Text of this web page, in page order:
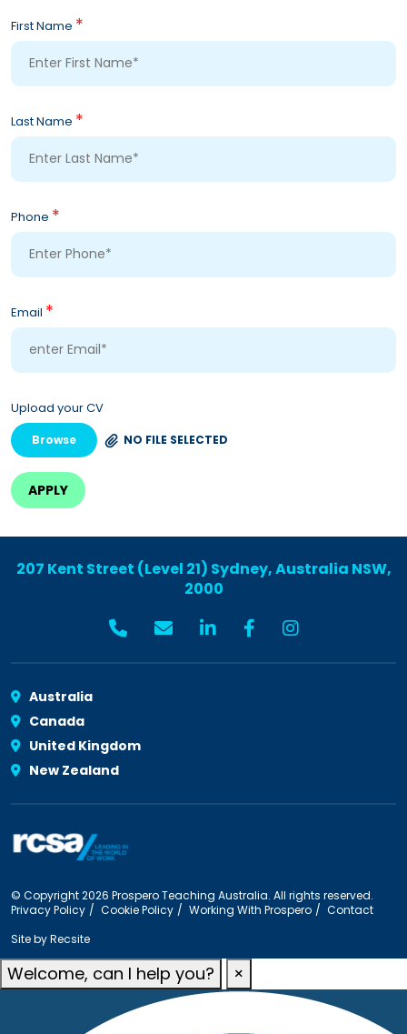
First Name *
Last Name *
Phone *
Email *
Upload your CV
NO FILE SELECTED
Browse
207 Kent Street (Level 21) Sydney, Australia NSW,
2000
Australia
Canada
United Kingdom
New Zealand
© Copyright 2026 Prospero Teaching Australia. All rights reserved.
Privacy Policy
Cookie Policy Working With Prospero
Contact
Site byRecsite
Welcome, can I help you? ×